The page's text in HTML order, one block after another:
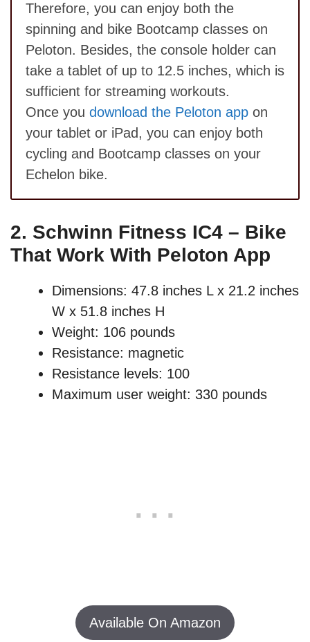
Therefore, you can enjoy both the
spinning and bike Bootcamp classes on
Peloton. Besides, the console holder can
take a tablet of up to 12.5 inches, which is
sufficient for streaming workouts.
Once you download the Peloton app on
your tablet or iPad, you can enjoy both
cycling and Bootcamp classes on your
Echelon bike.
2. Schwinn Fitness IC4 – Bike
That Work With Peloton App
Dimensions: 47.8 inches L x 21.2 inches
W x 51.8 inches H
Weight: 106 pounds
Resistance: magnetic
Resistance levels: 100
Maximum user weight: 330 pounds
Available On Amazon